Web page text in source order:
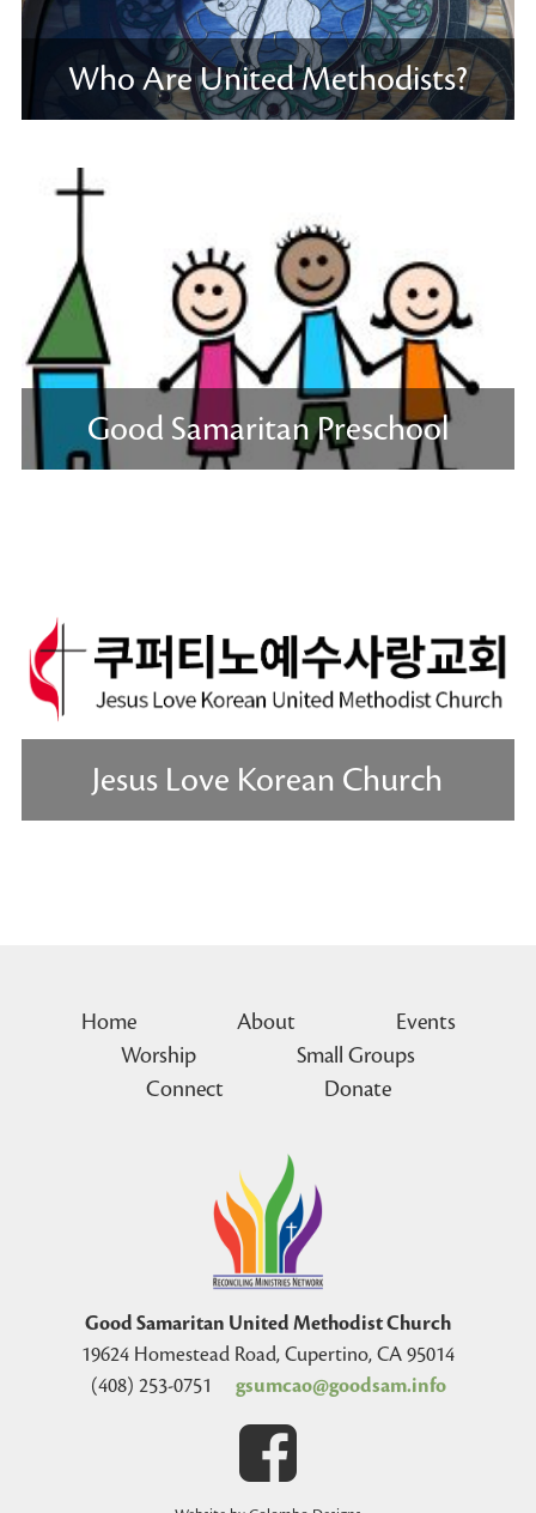
Who Are United Methodists?
Good Samaritan Preschool
Jesus Love Korean Church
Home About
Events
Worship
Small Groups
Connect
Donate
Good Samaritan United Methodist Church
19624 Homestead Road, Cupertino, CA 95014
(408) 253-0751
gsumcao@goodsam.info